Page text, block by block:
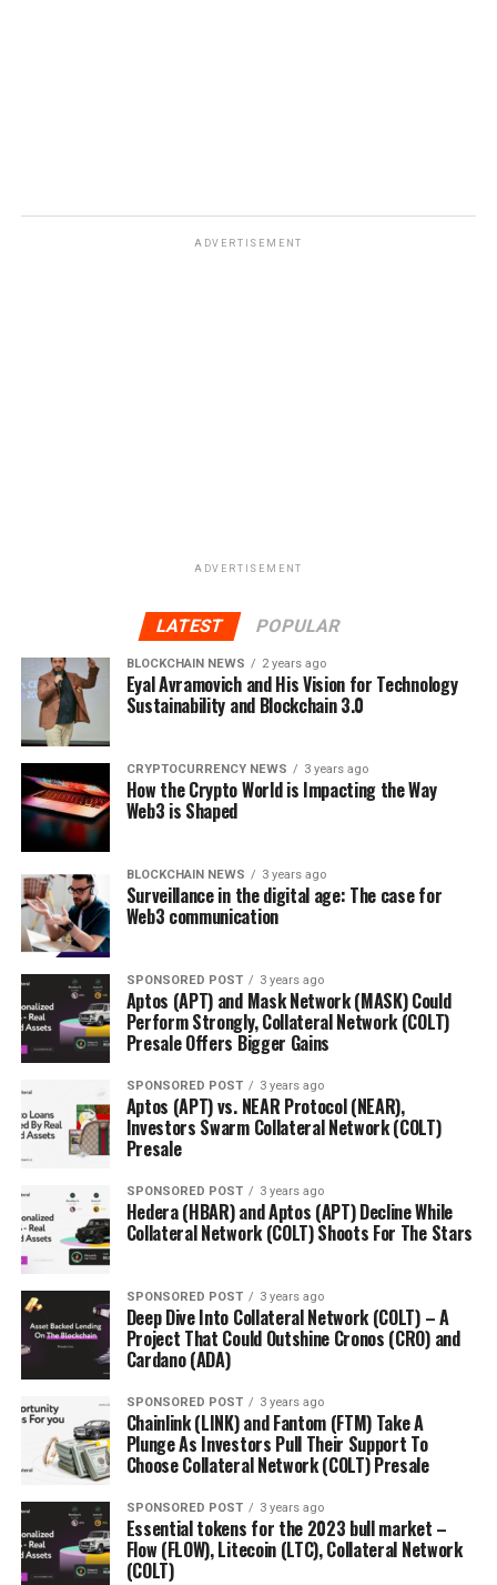
ADVERTISEMENT
ADVERTISEMENT
LATEST POPULAR
BLOCKCHAIN NEWS 2 years ago
Eyal Avramovich and His Vision for Technology
Sustainability and Blockchain 3.0
CRYPTOCURRENCY NEWS 3 years ago
How the Crypto World is Impacting the Way
Web3 is Shaped
BLOCKCHAIN NEWS 3 years ago
Surveillance in the digital age: The case for
Web3 communication
SPONSORED POST 3 years ago
Aptos (APT) and Mask Network (MASK) Could
Perform Strongly, Collateral Network (COLT)
Presale Offers Bigger Gains
SPONSORED POST 3 years ago
Aptos (APT) vs. NEAR Protocol (NEAR),
Investors Swarm Collateral Network (COLT)
Presale
SPONSORED POST 3 years ago
Hedera (HBAR) and Aptos (APT) Decline While
Collateral Network (COLT) Shoots For The Stars
SPONSORED POST 3 years ago
Deep Dive Into Collateral Network (COLT) – A
Project That Could Outshine Cronos (CRO) and
Cardano (ADA)
SPONSORED POST 3 years ago
Chainlink (LINK) and Fantom (FTM) Take A
Plunge As Investors Pull Their Support To
Choose Collateral Network (COLT) Presale
SPONSORED POST 3 years ago
Essential tokens for the 2023 bull market –
Flow (FLOW), Litecoin (LTC), Collateral Network
(COLT)